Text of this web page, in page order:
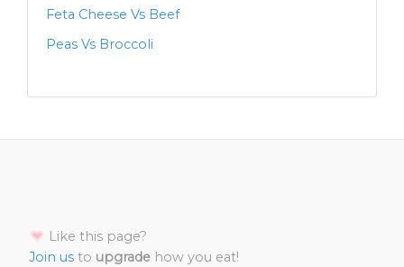
Feta Cheese Vs Beef
Peas Vs Broccoli
Like this page?
Join us to upgrade how you eat!